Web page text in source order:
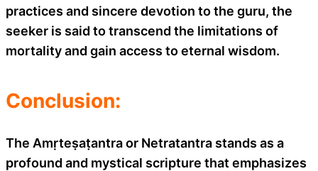
practices and sincere devotion to the guru, the
seeker is said to transcend the limitations of
mortality and gain access to eternal wisdom.
Conclusion:
The Amṛteṣaṭantra or Netratantra stands as a
profound and mystical scripture that emphasizes